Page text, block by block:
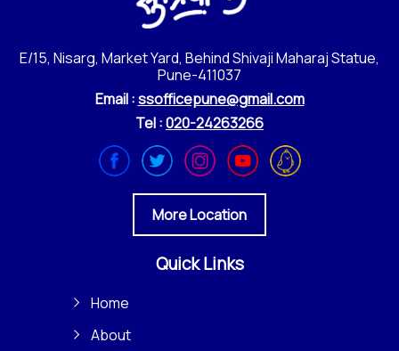
E/15, Nisarg, Market Yard, Behind Shivaji Maharaj Statue,
Pune-411037
Email :ssofficepune@gmail.com
Tel :020-24263266
More Location
Quick Links
Home
About